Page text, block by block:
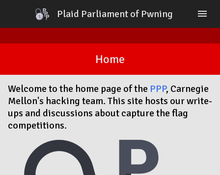
Plaid Parliament of Pwning menu
Blog
Sponsors
PlaidCTF
Home
Welcome to the home page of the PPP, Carnegie
Mellon's hacking team. This site hosts our write-
ups and discussions about capture the flag
competitions.